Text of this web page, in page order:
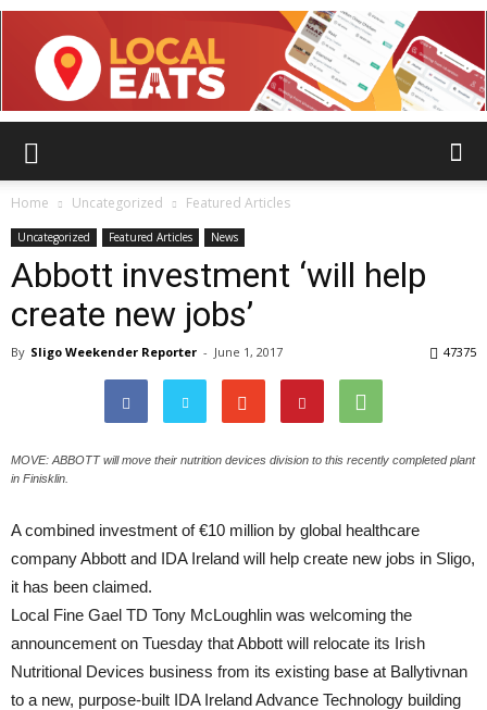
Home Uncategorized Featured Articles
Uncategorized Featured Articles News
Abbott investment ‘will help
create new jobs’
By Sligo Weekender Reporter - June 1, 2017 47375
MOVE: ABBOTT will move their nutrition devices division to this recently completed plant
in Finisklin.
A combined investment of €10 million by global healthcare
company Abbott and IDA Ireland will help create new jobs in Sligo,
it has been claimed.
Local Fine Gael TD Tony McLoughlin was welcoming the
announcement on Tuesday that Abbott will relocate its Irish
Nutritional Devices business from its existing base at Ballytivnan
to a new, purpose-built IDA Ireland Advance Technology building